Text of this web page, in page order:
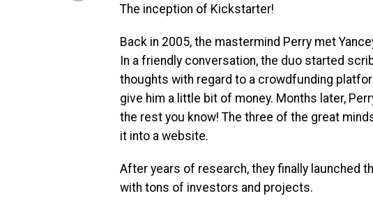
The inception of Kickstarter!
Back in 2005, the mastermind Perry met
In a friendly conversation, the duo started
thoughts with regard to a crowdfunding
give him a little bit of money. Months later,
the rest you know! The three of the great
it into a website.
After years of research, they finally launched
with tons of investors and projects.